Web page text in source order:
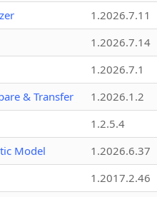
1.2026.7.11
1.2026.7.14
1.2026.7.1
& Transfer
1.2026.1.2
1.2.5.4
Model
1.2026.6.37
1.2017.2.46